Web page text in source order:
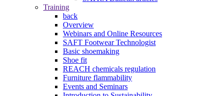
Training
back
Overview
Webinars and Online Resources
SAFT Footwear Technologist
Basic shoemaking
Shoe fit
REACH chemicals regulation
Furniture flammability
Events and Seminars